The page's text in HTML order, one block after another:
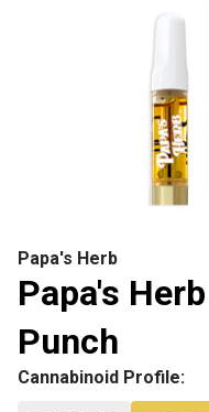
Papa's Herb
Papa's
Punch
Cannabinoid Profile: